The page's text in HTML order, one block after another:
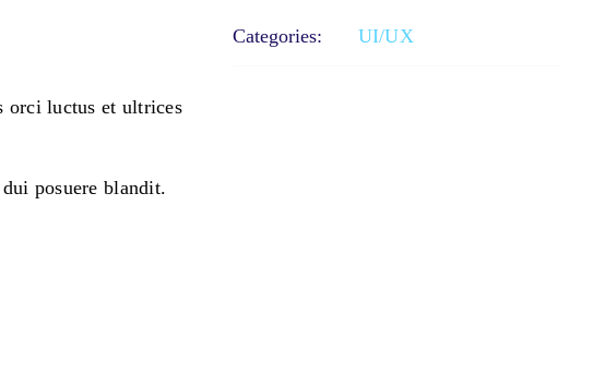
orci luctus et ultrices
posuere blandit.
Categories: UI/UX